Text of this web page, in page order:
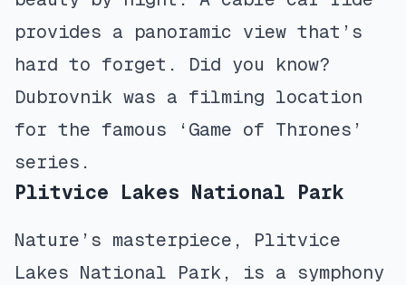
provides a panoramic view that’s
hard to forget. Did you know?
Dubrovnik was a filming location
for the famous ‘Game of Thrones’
series.
Plitvice Lakes National Park
Nature’s masterpiece, Plitvice
Lakes National Park, is a symphony